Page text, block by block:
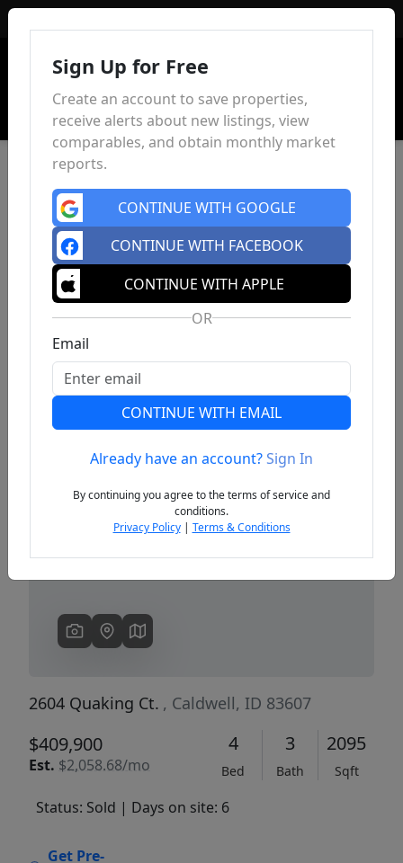
Previous
2604 Quaking Ct. , Caldwell, ID 83607
$409,900
Est. $2,058.68/mo
4
Bed
3
Bath
2095
Sqft
Status: Sold | Days on site: 6
Get Pre-
Sign Up for Free
Create an account to save properties,
receive alerts about new listings, view
comparables, and obtain monthly market
reports.
CONTINUE WITH GOOGLE
CONTINUE WITH FACEBOOK
CONTINUE WITH APPLE
OR
Email
CONTINUE WITH EMAIL
Already have an account?Sign In
By continuing you agree to the terms of service and
conditions.
Privacy Policy| Terms & Conditions